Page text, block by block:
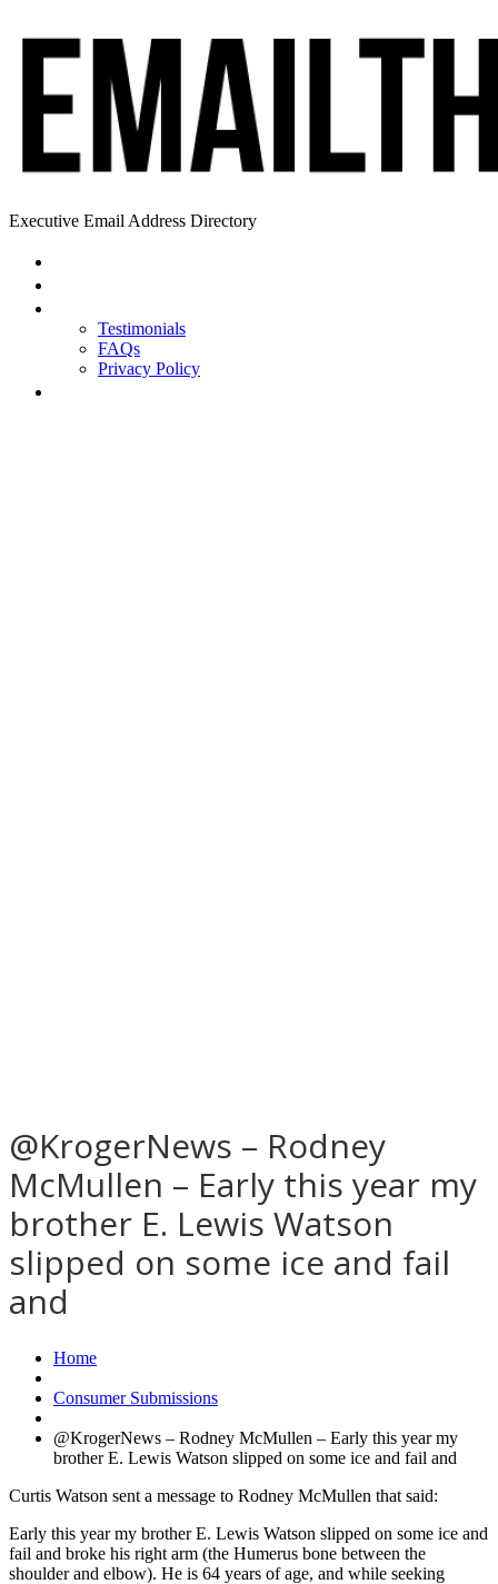
Executive Email Address Directory
Testimonials
FAQs
Privacy Policy
@KrogerNews – Rodney
McMullen – Early this year my
brother E. Lewis Watson
slipped on some ice and fail
and
Home
Consumer Submissions
@KrogerNews – Rodney McMullen – Early this year my
brother E. Lewis Watson slipped on some ice and fail and
Curtis Watson sent a message to Rodney McMullen that said:
Early this year my brother E. Lewis Watson slipped on some ice and
fail and broke his right arm (the Humerus bone between the
shoulder and elbow). He is 64 years of age, and while seeking